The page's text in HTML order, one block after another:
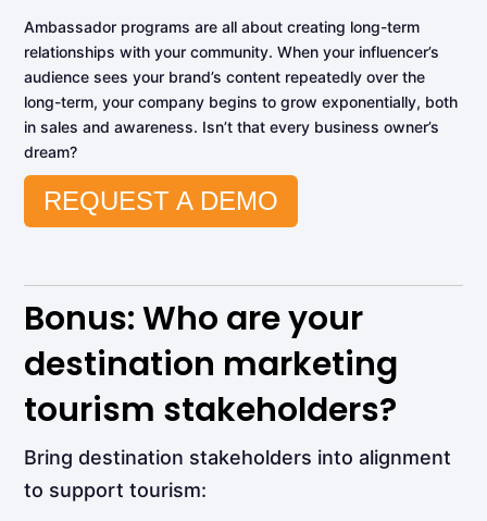
Ambassador programs are all about creating long-term
relationships with your community. When your influencer’s
audience sees your brand’s content repeatedly over the
long-term, your company begins to grow exponentially, both
in sales and awareness. Isn’t that every business owner’s
dream?
REQUEST A DEMO
Bonus: Who are your
destination marketing
tourism stakeholders?
Bring destination stakeholders into alignment
to support tourism: